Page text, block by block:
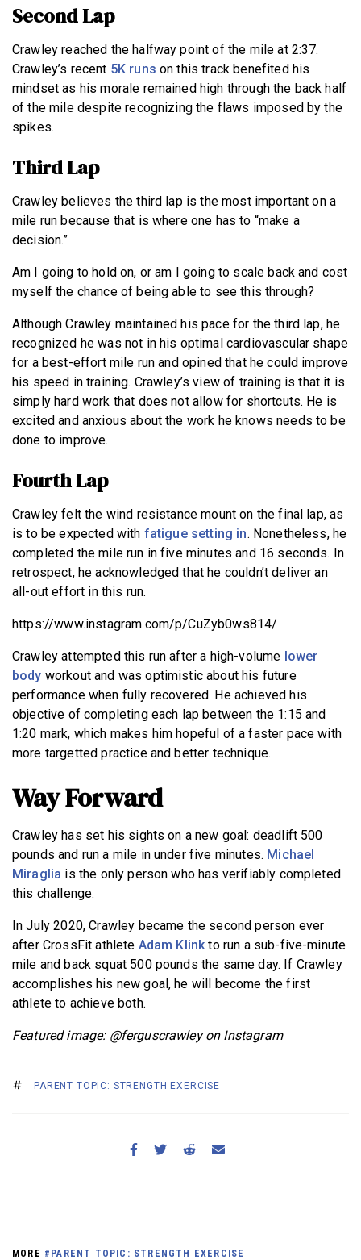
Second Lap
Crawley reached the halfway point of the mile at 2:37.
Crawley’s recent 5K runs on this track benefited his
mindset as his morale remained high through the back half
of the mile despite recognizing the flaws imposed by the
spikes.
Third Lap
Crawley believes the third lap is the most important on a
mile run because that is where one has to “make a
decision.”
Am I going to hold on, or am I going to scale back and cost
myself the chance of being able to see this through?
Although Crawley maintained his pace for the third lap, he
recognized he was not in his optimal cardiovascular shape
for a best-effort mile run and opined that he could improve
his speed in training. Crawley’s view of training is that it is
simply hard work that does not allow for shortcuts. He is
excited and anxious about the work he knows needs to be
done to improve.
Fourth Lap
Crawley felt the wind resistance mount on the final lap, as
is to be expected with fatigue setting in. Nonetheless, he
completed the mile run in five minutes and 16 seconds. In
retrospect, he acknowledged that he couldn’t deliver an
all-out effort in this run.
https://www.instagram.com/p/CuZyb0ws814/
Crawley attempted this run after a high-volume lower
body workout and was optimistic about his future
performance when fully recovered. He achieved his
objective of completing each lap between the 1:15 and
1:20 mark, which makes him hopeful of a faster pace with
more targetted practice and better technique.
Way Forward
Crawley has set his sights on a new goal: deadlift 500
pounds and run a mile in under five minutes. Michael
Miraglia is the only person who has verifiably completed
this challenge.
In July 2020, Crawley became the second person ever
after CrossFit athlete Adam Klinkto run a sub-five-minute
mile and back squat 500 pounds the same day. If Crawley
accomplishes his new goal, he will become the first
athlete to achieve both.
Featured image: @ferguscrawley on Instagram
PARENT TOPIC: STRENGTH EXERCISE
MORE #PARENT TOPIC: STRENGTH EXERCISE